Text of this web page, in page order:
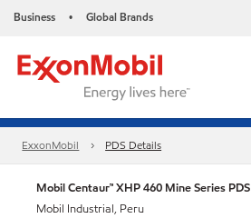
Business • Global Brands
ExxonMobil PDS Details
Mobil Centaur™ XHP 460 Mine Series PDS
Mobil Industrial, Peru